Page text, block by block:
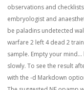
observations and
embryologist and
be paladins undetected
warfare 2 left 4 dead 2
sample. Empty your
slowly. To see the result
with the -d Markdown